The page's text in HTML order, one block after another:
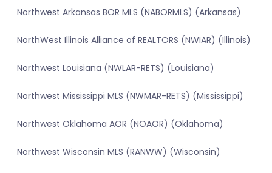
Northwest Arkansas BOR MLS (NABORMLS) (Arkansas)
NorthWest Illinois Alliance of REALTORS (NWIAR) (Illinois)
Northwest Louisiana (NWLAR-RETS) (Louisiana)
Northwest Mississippi MLS (NWMAR-RETS) (Mississippi)
Northwest Oklahoma AOR (NOAOR) (Oklahoma)
Northwest Wisconsin MLS (RANWW) (Wisconsin)